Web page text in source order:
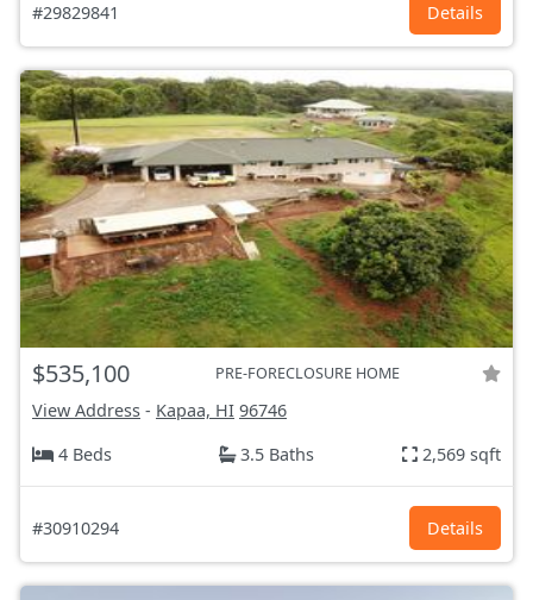
#29829841 Details
$535,100 PRE-FORECLOSURE HOME
View Address - Kapaa, HI 96746
4 Beds
3.5 Baths 2,569 sqft
#30910294 Details